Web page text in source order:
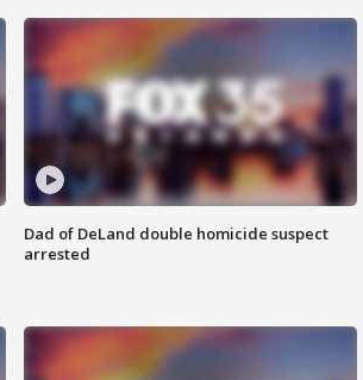
Dad of DeLand double homicide suspect
arrested